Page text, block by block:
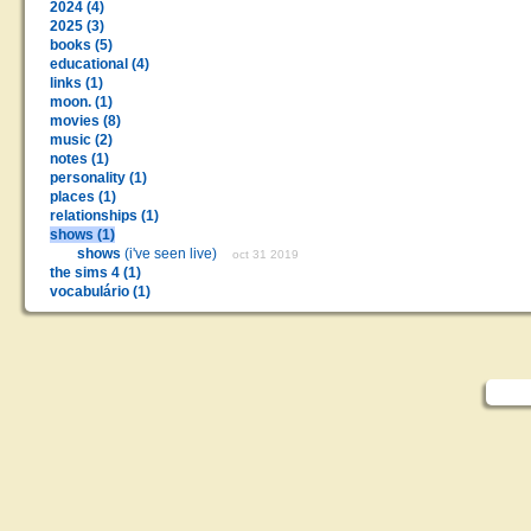
2024 (4)
2025 (3)
books (5)
educational (4)
links (1)
moon. (1)
movies (8)
music (2)
notes (1)
personality (1)
places (1)
relationships (1)
shows (1)
shows (i've seen live) oct 31 2019
the sims 4 (1)
vocabulário (1)